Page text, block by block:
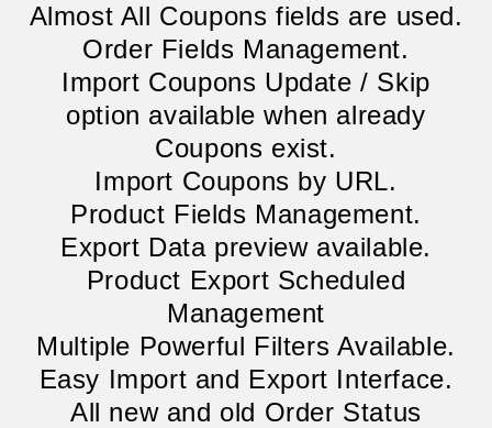
Almost All Coupons fields are used.
Order Fields Management.
Import Coupons Update / Skip
option available when already
Coupons exist.
Import Coupons by URL.
Product Fields Management.
Export Data preview available.
Product Export Scheduled
Management
Multiple Powerful Filters Available.
Easy Import and Export Interface.
All new and old Order Status